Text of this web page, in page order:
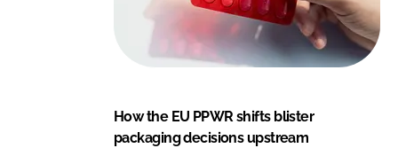
How the EU PPWR shifts blister
packaging decisions upstream